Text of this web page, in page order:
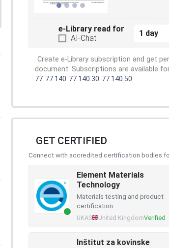
e-Library read for
AI-Chat
1 day
Create e-Library subscription and get
document. Subscriptions are available
77 77.140 77.140.30 77.140.50
GET CERTIFIED
Connect with accredited certification bodies
Element Materials
Technology
Materials testing and product
certification.
UKAS United KingdomVerified
Inštitut za kovinske